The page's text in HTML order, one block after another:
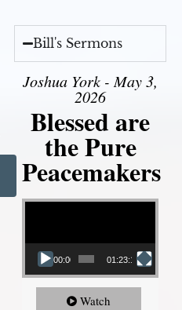
Bill's Sermons
Joshua York - May 3,
2026
Blessed are
the Pure
Peacemakers
Video Player
00:00 01:23:12
Watch